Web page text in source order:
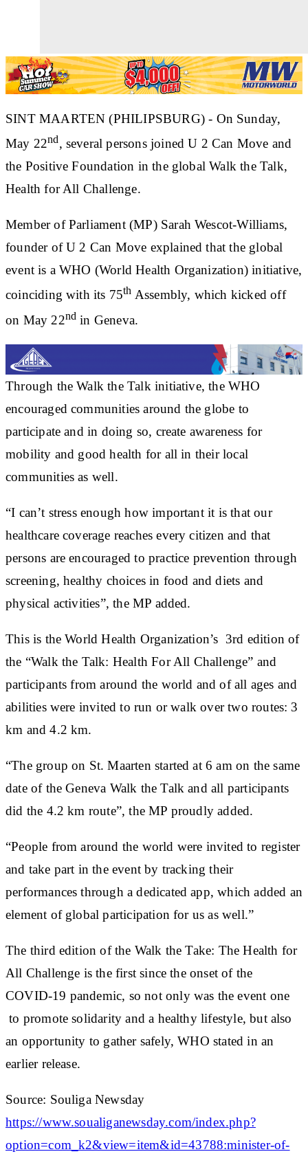
SINT MAARTEN (PHILIPSBURG) - On Sunday,
May 22nd, several persons joined U 2 Can Move and
the Positive Foundation in the global Walk the Talk,
Health for All Challenge.
Member of Parliament (MP) Sarah Wescot-Williams,
founder of U 2 Can Move explained that the global
event is a WHO (World Health Organization) initiative,
coinciding with its 75th Assembly, which kicked off
on May 22nd in Geneva.
Through the Walk the Talk initiative, the WHO
encouraged communities around the globe to
participate and in doing so, create awareness for
mobility and good health for all in their local
communities as well.
“I can’t stress enough how important it is that our
healthcare coverage reaches every citizen and that
persons are encouraged to practice prevention through
screening, healthy choices in food and diets and
physical activities”, the MP added.
This is the World Health Organization’s 3rd edition of
the “Walk the Talk: Health For All Challenge” and
participants from around the world and of all ages and
abilities were invited to run or walk over two routes: 3
km and 4.2 km.
“The group on St. Maarten started at 6 am on the same
date of the Geneva Walk the Talk and all participants
did the 4.2 km route”, the MP proudly added.
“People from around the world were invited to register
and take part in the event by tracking their
performances through a dedicated app, which added an
element of global participation for us as well.”
The third edition of the Walk the Take: The Health for
All Challenge is the first since the onset of the
COVID-19 pandemic, so not only was the event one
to promote solidarity and a healthy lifestyle, but also
an opportunity to gather safely, WHO stated in an
earlier release.
Source: Souliga Newsday
https://www.soualiganewsday.com/index.php?
option=com_k2&view=item&id=43788:minister-of-